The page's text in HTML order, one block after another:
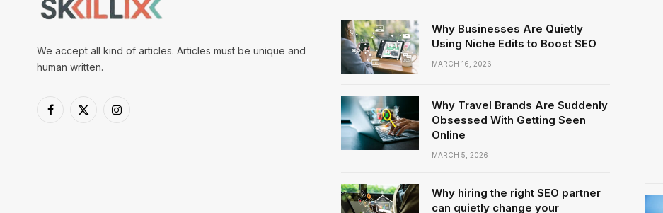
We accept all kind of articles. Articles must be unique and
human written.
Facebook
X
Instagram
Why Businesses Are Quietly
Using Niche Edits to Boost SEO
MARCH 16, 2026
Why Travel Brands Are Suddenly
Obsessed With Getting Seen
Online
MARCH 5, 2026
Why hiring the right SEO partner
can quietly change your